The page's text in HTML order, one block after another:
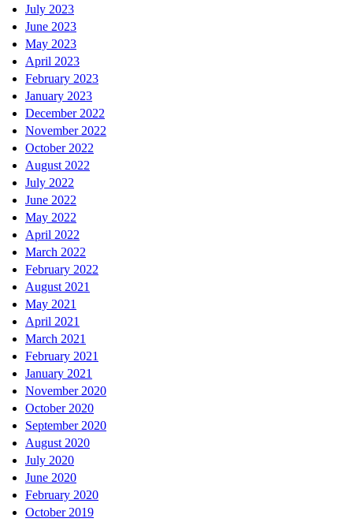
July 2023
June 2023
May 2023
April 2023
February 2023
January 2023
December 2022
November 2022
October 2022
August 2022
July 2022
June 2022
May 2022
April 2022
March 2022
February 2022
August 2021
May 2021
April 2021
March 2021
February 2021
January 2021
November 2020
October 2020
September 2020
August 2020
July 2020
June 2020
February 2020
October 2019